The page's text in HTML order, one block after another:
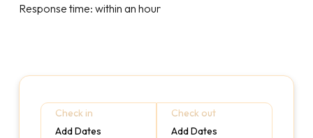
Response time: within an hour
Check in
Add Dates
Check out
Add Dates